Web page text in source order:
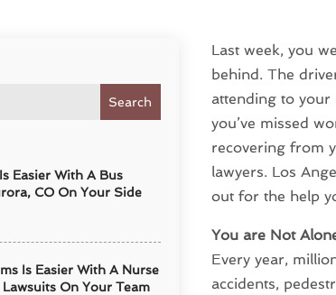
Search
Easier With A Bus
CO On Your Side
Is Easier With A Nurse
On Your Team
Last week, you
behind. The
attending to your
you’ve missed
recovering from
lawyers. Los
out for the help
You are Not
Every year,
accidents,